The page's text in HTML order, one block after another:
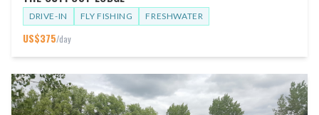
DRIVE-IN FLY FISHING FRESHWATER
US$375/day